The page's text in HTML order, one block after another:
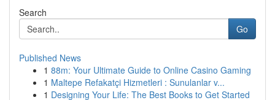
Search
Go
Published News
1 88m: Your Ultimate Guide to Online Casino Gaming
1 Maltepe Refakatçi Hizmetleri : Sunulanlar v...
1 Designing Your Life: The Best Books to Get Started